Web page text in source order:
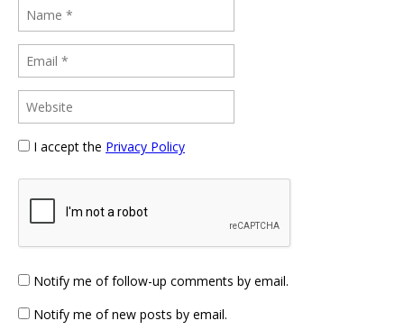
I accept the Privacy Policy
Notify me of follow-up comments by email.
Notify me of new posts by email.